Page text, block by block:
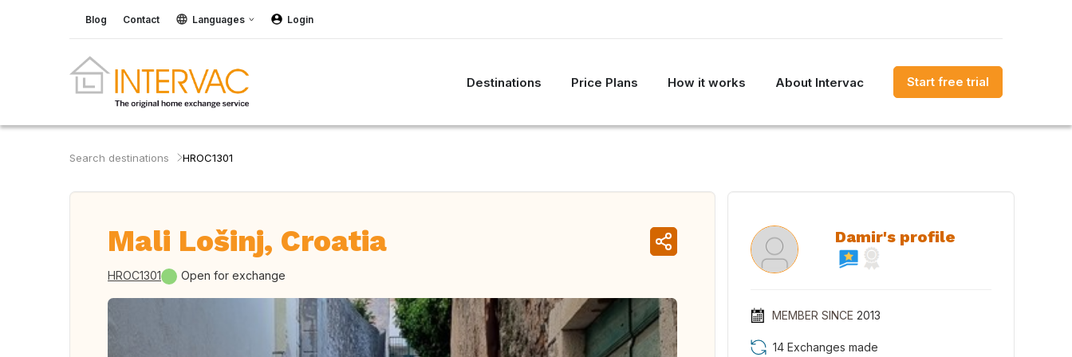
Blog Contact Languages Login
Destinations Price Plans How it works About Intervac Start free trial
Search destinations HROC1301
Mali Lošinj, Croatia
HROC1301 Open for exchange
Damir's profile
MEMBER SINCE 2013
14 Exchanges made